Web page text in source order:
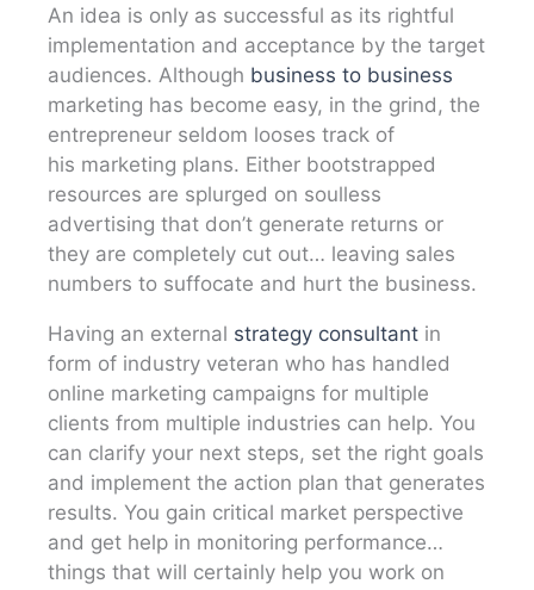
An idea is only as successful as its rightful
implementation and acceptance by the target
audiences. Although business to business
marketing has become easy, in the grind, the
entrepreneur seldom looses track of
his marketing plans. Either bootstrapped
resources are splurged on soulless
advertising that don’t generate returns or
they are completely cut out… leaving sales
numbers to suffocate and hurt the business.
Having an external strategy consultant in
form of industry veteran who has handled
online marketing campaigns for multiple
clients from multiple industries can help. You
can clarify your next steps, set the right goals
and implement the action plan that generates
results. You gain critical market perspective
and get help in monitoring performance…
things that will certainly help you work on